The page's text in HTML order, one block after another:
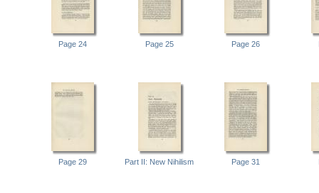
Page 24 Page 25 Page 26
Page 29 Part II: New Nihilism Page 31